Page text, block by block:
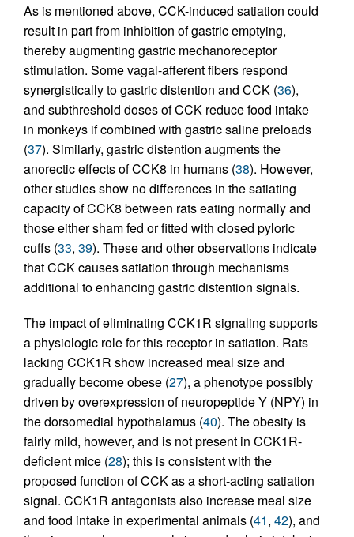
As is mentioned above, CCK-induced satiation could
result in part from inhibition of gastric emptying,
thereby augmenting gastric mechanoreceptor
stimulation. Some vagal-afferent fibers respond
synergistically to gastric distention and CCK (36),
and subthreshold doses of CCK reduce food intake
in monkeys if combined with gastric saline preloads
(37). Similarly, gastric distention augments the
anorectic effects of CCK8 in humans (38). However,
other studies show no differences in the satiating
capacity of CCK8 between rats eating normally and
those either sham fed or fitted with closed pyloric
cuffs (33, 39). These and other observations indicate
that CCK causes satiation through mechanisms
additional to enhancing gastric distention signals.
The impact of eliminating CCK1R signaling supports
a physiologic role for this receptor in satiation. Rats
lacking CCK1R show increased meal size and
gradually become obese (27), a phenotype possibly
driven by overexpression of neuropeptide Y (NPY) in
the dorsomedial hypothalamus (40). The obesity is
fairly mild, however, and is not present in CCK1R-
deficient mice (28); this is consistent with the
proposed function of CCK as a short-acting satiation
signal. CCK1R antagonists also increase meal size
and food intake in experimental animals (41, 42), and